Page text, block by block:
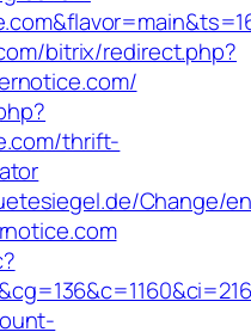
bitrix/redirect.php?
thrift-
Change/